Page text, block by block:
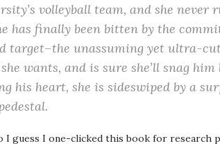
volleyball team, and she never
has finally been bitten by the
target–the unassuming yet ultra-
wants, and is sure she’ll snag
his heart, she is sideswiped by a
I guess I one-clicked this book for research